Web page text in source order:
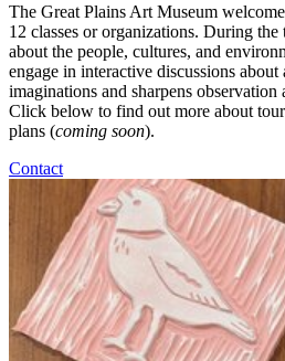
The Great Plains Art Museum
12 classes or organizations. During
about the people, cultures, and
engage in interactive discussions
imaginations and sharpens
Click below to find out more about
plans (coming soon).
Contact